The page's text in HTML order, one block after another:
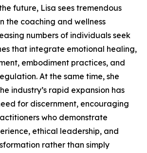
future, Lisa sees tremendous
the coaching and wellness
numbers of individuals seek
that integrate emotional healing,
embodiment practices, and
At the same time, she
industry’s rapid expansion has
for discernment, encouraging
who demonstrate
ethical leadership, and
rather than simply